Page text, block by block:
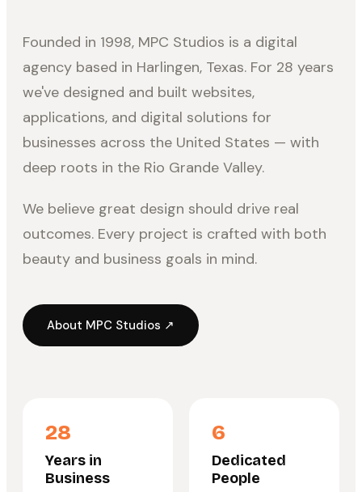
Founded in 1998, MPC Studios is a digital
agency based in Harlingen, Texas. For 28 years
we've designed and built websites,
applications, and digital solutions for
businesses across the United States — with
deep roots in the Rio Grande Valley.
We believe great design should drive real
outcomes. Every project is crafted with both
beauty and business goals in mind.
About MPC Studios ↗
28
Years in
Business
6
Dedicated
People